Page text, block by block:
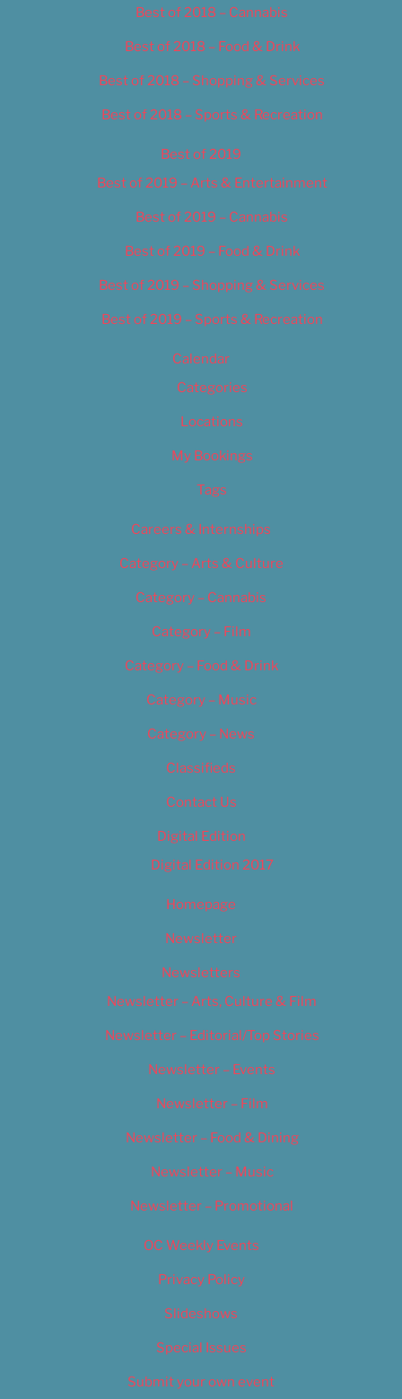
Best of 2018 – Cannabis
Best of 2018 – Food & Drink
Best of 2018 – Shopping & Services
Best of 2018 – Sports & Recreation
Best of 2019
Best of 2019 – Arts & Entertainment
Best of 2019 – Cannabis
Best of 2019 – Food & Drink
Best of 2019 – Shopping & Services
Best of 2019 – Sports & Recreation
Calendar
Categories
Locations
My Bookings
Tags
Careers & Internships
Category – Arts & Culture
Category – Cannabis
Category – Film
Category – Food & Drink
Category – Music
Category – News
Classifieds
Contact Us
Digital Edition
Digital Edition 2017
Homepage
Newsletter
Newsletters
Newsletter – Arts, Culture & Film
Newsletter – Editorial/Top Stories
Newsletter – Events
Newsletter – Film
Newsletter – Food & Dining
Newsletter – Music
Newsletter – Promotional
OC Weekly Events
Privacy Policy
Slideshows
Special Issues
Submit your own event